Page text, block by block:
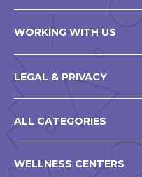
WORKING WITH US
LEGAL & PRIVACY
ALL CATEGORIES
WELLNESS CENTERS